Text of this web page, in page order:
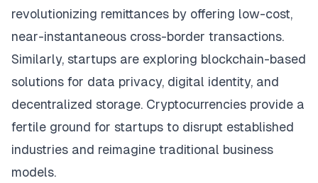
revolutionizing remittances by offering low-cost,
near-instantaneous cross-border transactions.
Similarly, startups are exploring blockchain-based
solutions for data privacy, digital identity, and
decentralized storage. Cryptocurrencies provide a
fertile ground for startups to disrupt established
industries and reimagine traditional business
models.